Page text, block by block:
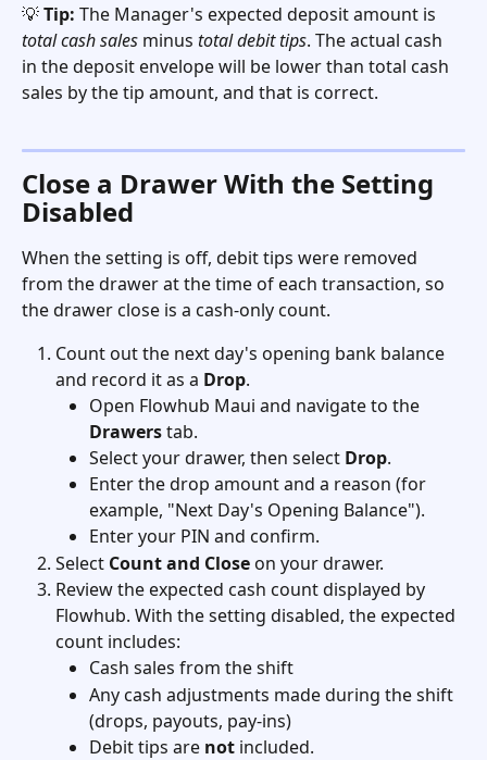
💡 Tip: The Manager's expected deposit amount is
total cash sales minus total debit tips. The actual cash
in the deposit envelope will be lower than total cash
sales by the tip amount, and that is correct.
Close a Drawer With the Setting
Disabled
When the setting is off, debit tips were removed
from the drawer at the time of each transaction, so
the drawer close is a cash-only count.
Count out the next day's opening bank balance
and record it as a Drop.
Open Flowhub Maui and navigate to the
Drawers tab.
Select your drawer, then select Drop.
Enter the drop amount and a reason (for
example, "Next Day's Opening Balance").
Enter your PIN and confirm.
Select Count and Close on your drawer.
Review the expected cash count displayed by
Flowhub. With the setting disabled, the expected
count includes:
Cash sales from the shift
Any cash adjustments made during the shift
(drops, payouts, pay-ins)
Debit tips are not included.